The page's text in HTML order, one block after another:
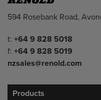
Address
594 Rosebank Road,
Telephone/Fax
t: +64 9 828 5018
f: +64 9 828 5019
nzsales@renold.com
Products